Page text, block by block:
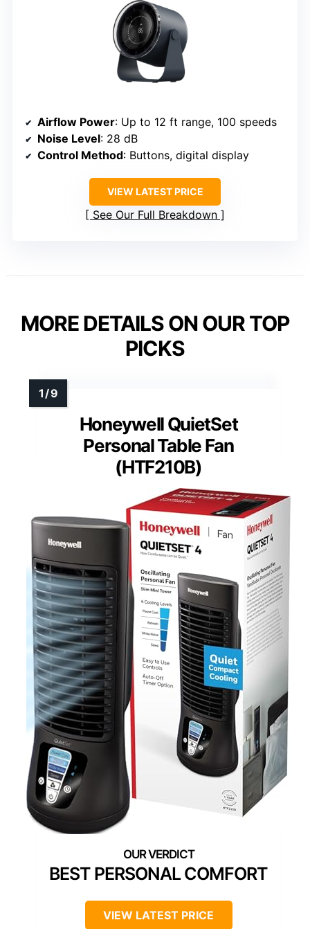
Airflow Power: Up to 12 ft range, 100 speeds
Noise Level: 28 dB
Control Method: Buttons, digital display
VIEW LATEST PRICE
See Our Full Breakdown
MORE DETAILS ON OUR TOP
PICKS
Honeywell QuietSet
Personal Table Fan
(HTF210B)
BEST PERSONAL COMFORT
VIEW LATEST PRICE